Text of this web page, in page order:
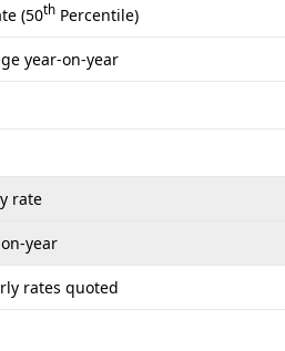
(50th Percentile)
year-on-year
rate
year
rates quoted